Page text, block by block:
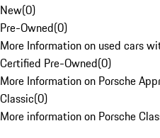
New(0)
Pre-Owned(0)
More Information on used cars
Certified Pre-Owned(0)
More Information on Porsche
Classic(0)
More information on Porsche